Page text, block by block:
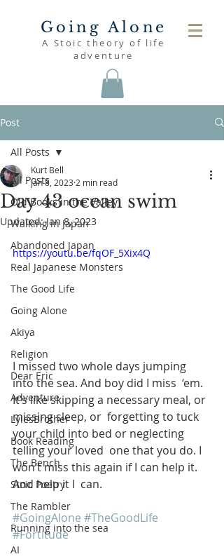
Going Alone
A Stoic theory of life
adventure
Post
All Posts
Old Books in the Valley
Walking in Japan
Abandoned Japan
Real Japanese Monsters
The Good Life
Going Alone
Akiya
Religion
Dear Eric
Adventure
LylesBrother
Book Reading
The Bench
Stoic Poetry
The Rambler
Running into the sea
AI
All Posts
Day 43 ocean swim
Kurt Bell
Jan 8, 2023 2 min read
Updated:Jan 8, 2023
https://youtu.be/fqOF_5Xix4Q
I missed two whole days jumping
into the sea. And boy did I miss  ‘em.
It’s like skipping a necessary meal, or
missing sleep, or  forgetting to tuck
your child into bed or neglecting
telling your loved  one that you do. I
won’t miss this again if I can help it.
And help it I  can.
#GoingAlone #TheGoodLife
#Fortitude